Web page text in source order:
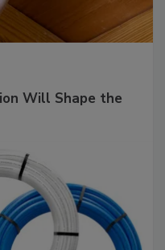
Will Shape the